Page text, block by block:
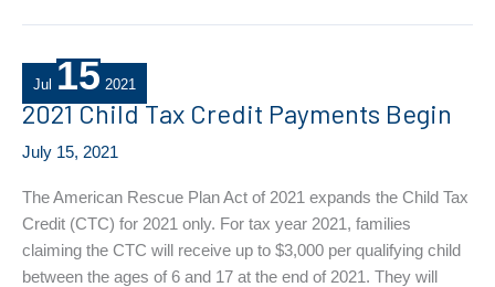
Jul 15 2021
2021 Child Tax Credit Payments Begin
July 15, 2021
The American Rescue Plan Act of 2021 expands the Child Tax
Credit (CTC) for 2021 only. For tax year 2021, families
claiming the CTC will receive up to $3,000 per qualifying child
between the ages of 6 and 17 at the end of 2021. They will